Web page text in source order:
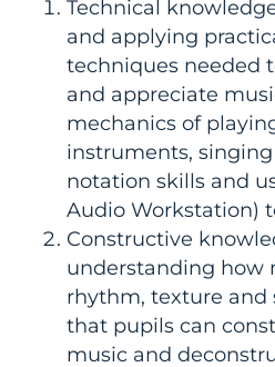
Technical
and applying
techniques needed
and appreciate
mechanics of
instruments,
notation skills and
Audio Workstation)
Constructive
understanding how
rhythm, texture and
that pupils can
music and